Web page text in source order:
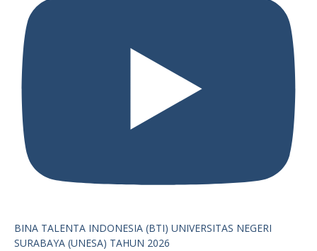
BINA TALENTA INDONESIA (BTI) UNIVERSITAS NEGERI
SURABAYA (UNESA) TAHUN 2026